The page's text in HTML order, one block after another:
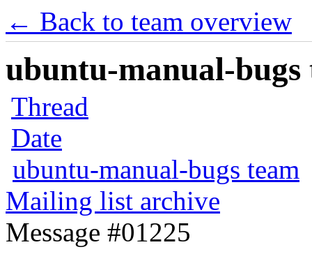
← Back to team overview
ubuntu-manual-
Thread
Date
ubuntu-manual-bugs team
Mailing list archive
Message #01225